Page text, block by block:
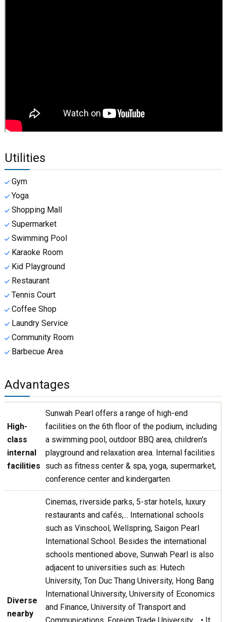
Utilities
Gym
Yoga
Shopping Mall
Supermarket
Swimming Pool
Karaoke Room
Kid Playground
Restaurant
Tennis Court
Coffee Shop
Laundry Service
Community Room
Barbecue Area
Advantages
High-
class
internal
facilities
Sunwah Pearl offers a range of high-end
facilities on the 6th floor of the podium, including
a swimming pool, outdoor BBQ area, children's
playground and relaxation area. Internal facilities
such as fitness center & spa, yoga, supermarket,
conference center and kindergarten.
Diverse
nearby
Cinemas, riverside parks, 5-star hotels, luxury
restaurants and cafés,... International schools
such as Vinschool, Wellspring, Saigon Pearl
International School. Besides the international
schools mentioned above, Sunwah Pearl is also
adjacent to universities such as: Hutech
University, Ton Duc Thang University, Hong Bang
International University, University of Economics
and Finance, University of Transport and